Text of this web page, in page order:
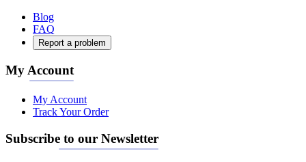
Blog
FAQ
Report a problem
My Account
My Account
Track Your Order
Subscribe to our Newsletter